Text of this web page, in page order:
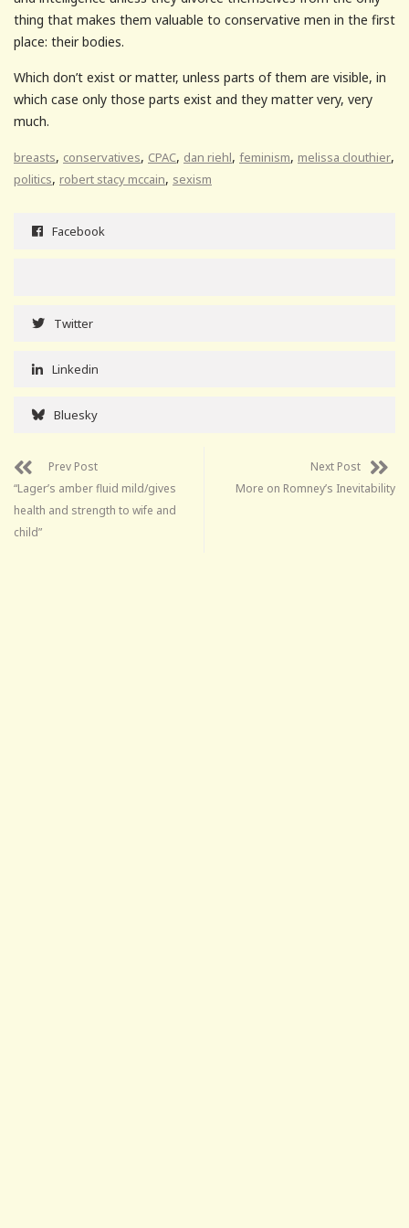
thing that makes them valuable to conservative men in the first
place: their bodies.
Which don’t exist or matter, unless parts of them are visible, in
which case only those parts exist and they matter very, very
much.
breasts, conservatives, CPAC, dan riehl, feminism, melissa clouthier,
politics, robert stacy mccain, sexism
Facebook
Twitter
Linkedin
Bluesky
Prev Post
“Lager’s amber fluid mild/gives
health and strength to wife and
child”
Next Post
More on Romney’s Inevitability